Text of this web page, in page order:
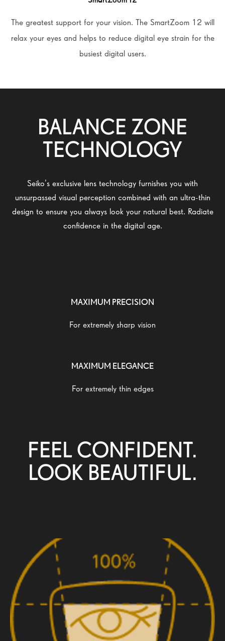
The greatest support for your vision. The SmartZoom 12 will
relax your eyes and helps to reduce digital eye strain for the
busiest digital users.
BALANCE ZONE
TECHNOLOGY
Seiko’s exclusive lens technology furnishes you with
unsurpassed visual perception combined with an ultra-thin
design to ensure you always look your natural best. Radiate
confidence in the digital age.
MAXIMUM PRECISION
For extremely sharp vision
MAXIMUM ELEGANCE
For extremely thin edges
FEEL CONFIDENT.
LOOK BEAUTIFUL.